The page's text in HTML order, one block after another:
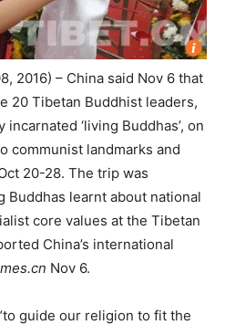
2016) – China said Nov 6 that
20 Tibetan Buddhist leaders,
‘living Buddhas’, on
communist landmarks and
20-28. The trip was
Buddhas learnt about national
core values at the Tibetan
China’s international
Nov 6.
guide our religion to fit the